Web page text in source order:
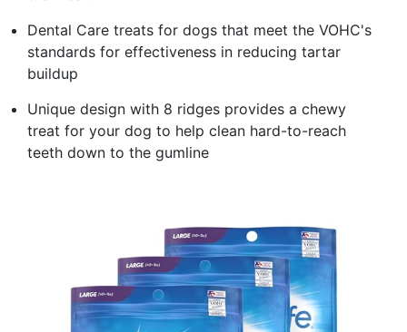
Dental Care treats for dogs that meet the VOHC's
standards for effectiveness in reducing tartar
buildup​
Unique design with 8 ridges provides a chewy
treat for your dog to help clean hard-to-reach
teeth down to the gumline